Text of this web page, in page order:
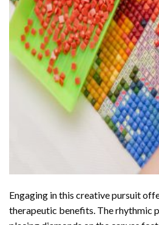
Engaging in this creative pursuit
therapeutic benefits. The rhythmic